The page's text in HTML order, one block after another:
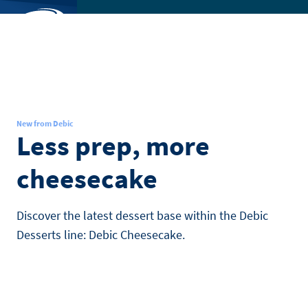
New from Debic
Less prep, more
cheesecake
Discover the latest dessert base within the Debic
Desserts line: Debic Cheesecake.